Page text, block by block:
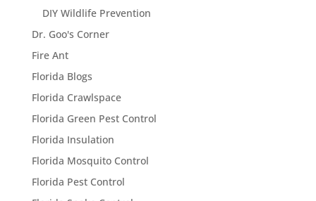
DIY Wildlife Prevention
Dr. Goo's Corner
Fire Ant
Florida Blogs
Florida Crawlspace
Florida Green Pest Control
Florida Insulation
Florida Mosquito Control
Florida Pest Control